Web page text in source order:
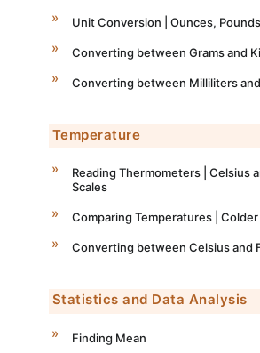
Unit Conversion | Ounces,
Converting between Grams and
Converting between Milliliters
Temperature
Reading Thermometers | Celsius
Scales
Comparing Temperatures | Colder
Converting between Celsius and
Statistics and Data Analysis
Finding Mean